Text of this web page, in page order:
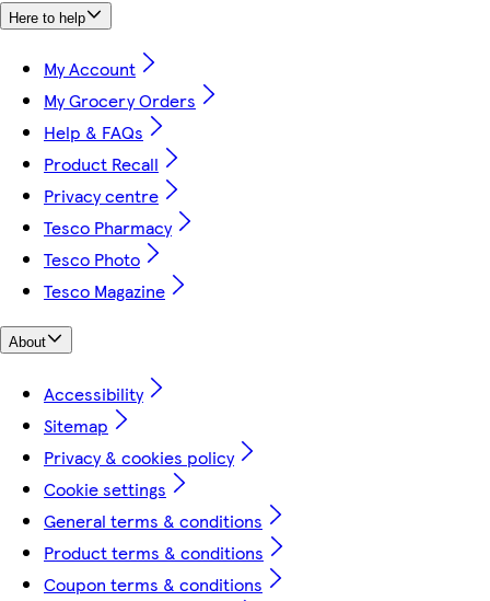
Here to help
My Account
My Grocery Orders
Help & FAQs
Product Recall
Privacy centre
Tesco Pharmacy
Tesco Photo
Tesco Magazine
About
Accessibility
Sitemap
Privacy & cookies policy
Cookie settings
General terms & conditions
Product terms & conditions
Coupon terms & conditions